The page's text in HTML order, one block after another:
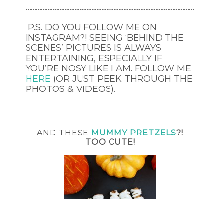
P.S. DO YOU FOLLOW ME ON
INSTAGRAM?! SEEING ‘BEHIND THE
SCENES’ PICTURES IS ALWAYS
ENTERTAINING, ESPECIALLY IF
YOU’RE NOSY LIKE I AM. FOLLOW ME
HERE (OR JUST PEEK THROUGH THE
PHOTOS & VIDEOS).
AND THESE MUMMY PRETZELS?!
TOO CUTE!